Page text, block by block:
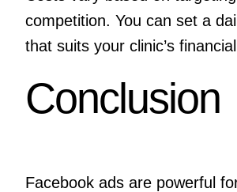
competition. You can set a
that suits your clinic’s
Conclusion
Facebook ads are powerful